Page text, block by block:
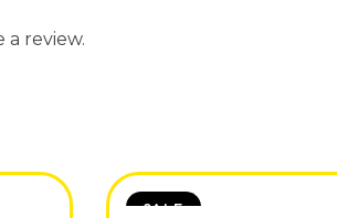
review.
SALE